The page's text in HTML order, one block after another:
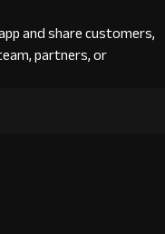
and share customers,
partners, or